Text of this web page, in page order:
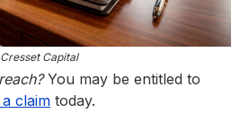
Cresset Capital
You may be entitled to
claim today.